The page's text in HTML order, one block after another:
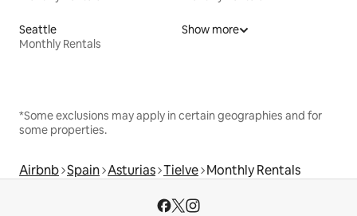
Seattle
Monthly Rentals
Show more
*Some exclusions may apply in certain geographies and for
some properties.
Airbnb Spain Asturias Tielve Monthly Rentals